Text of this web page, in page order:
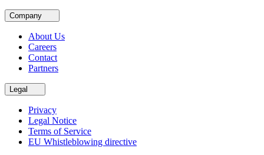
Company
About Us
Careers
Contact
Partners
Legal
Privacy
Legal Notice
Terms of Service
EU Whistleblowing directive